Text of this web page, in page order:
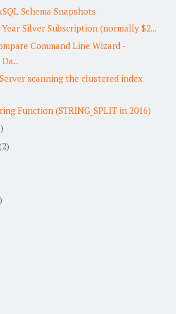
Schema Snapshots
Year Silver Subscription (normally $2...
Command Line Wizard -
scanning the clustered index
Function (STRING_SPLIT in 2016)